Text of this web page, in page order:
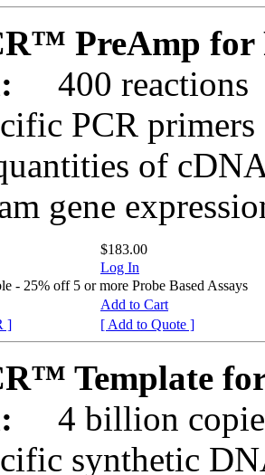
PreAmp for
400 reactions
PCR
of
gene
$183.00
Log In
- 25% off 5 or more Probe Based Assays
Add to Cart
]
[ Add to Quote ]
Template
4 billion
synthetic